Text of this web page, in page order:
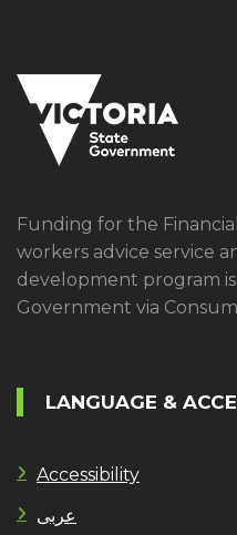
Funding for the
workers advice service
development program
Government via
LANGUAGE &
Accessibility
عربى